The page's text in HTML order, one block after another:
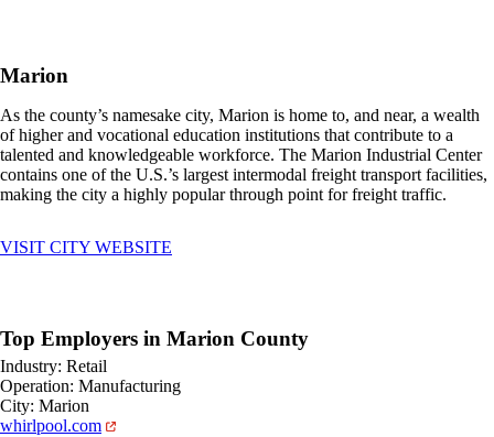
Marion
As the county’s namesake city, Marion is home to, and near, a wealth
of higher and vocational education institutions that contribute to a
talented and knowledgeable workforce. The Marion Industrial Center
contains one of the U.S.’s largest intermodal freight transport facilities,
making the city a highly popular through point for freight traffic.
VISIT CITY WEBSITE
Top Employers in Marion County
Industry: Retail
Operation: Manufacturing
City: Marion
whirlpool.com